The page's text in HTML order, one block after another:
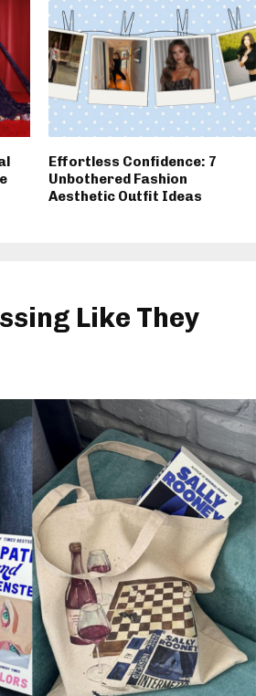
Effortless Confidence: 7
Unbothered Fashion
Aesthetic Outfit Ideas
Like They